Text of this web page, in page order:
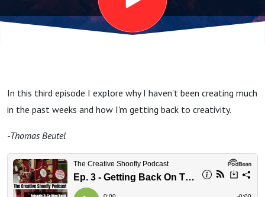
In this third episode I explore why I haven't been creating much
in the past weeks and how I'm getting back to creativity.
-Thomas Beutel